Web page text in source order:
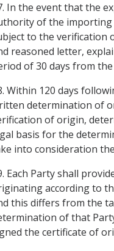
In the event that the
of the importing
to the verification
reasoned letter,
of 30 days from
Within 120 days
determination of
of origin,
basis for the
into consideration
Each Party shall
according to
this differs from the
of that
the certificate of